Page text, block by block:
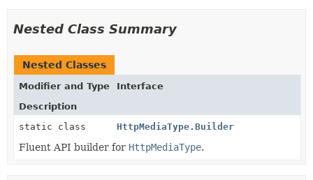
Nested Class Summary
Nested Classes
Modifier and Type
Interface
Description
static class
HttpMediaType.Builder
Fluent API builder for HttpMediaType.